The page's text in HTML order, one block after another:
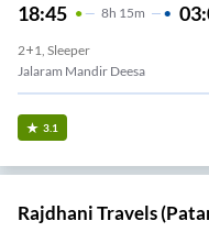
18:45 8H 15m
2+1, Sleeper
Jalaram Mandir Deesa
3.1
Rajdhani Travels